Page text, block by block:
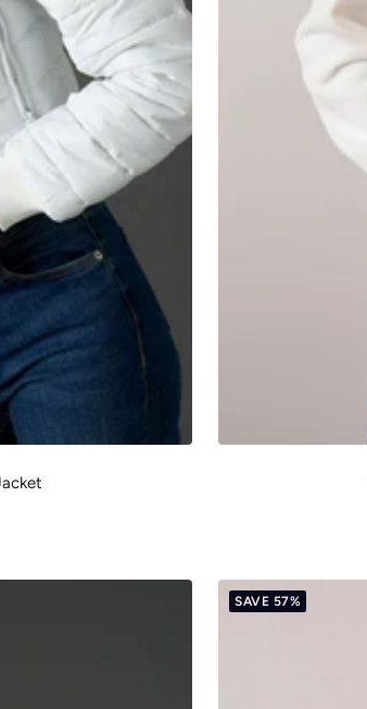
SAVE 57%